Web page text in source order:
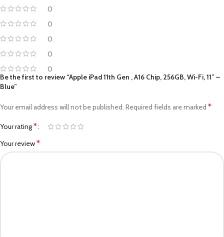
0
0
0
0
0
Be the first to review “Apple iPad 11th Gen , A16 Chip, 256GB, Wi-Fi, 11” –
Blue”
Your email address will not be published. Required fields are marked *
Your rating*
Your review*